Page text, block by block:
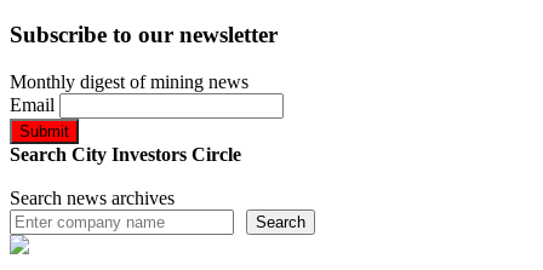
Subscribe to our newsletter
Monthly digest of mining news
Email
Search City Investors Circle
Search news archives
Search